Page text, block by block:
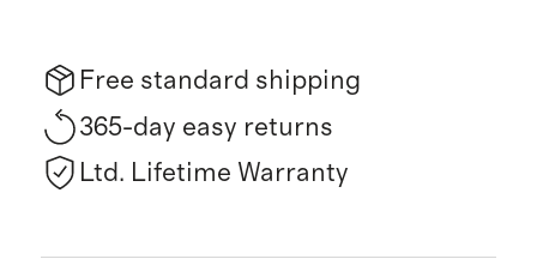
Free standard shipping
365-day easy returns
Ltd. Lifetime Warranty